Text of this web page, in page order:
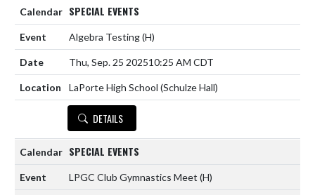
SPECIAL EVENTS
Algebra Testing(H)
Thu, Sep. 25 202510:25 AM CDT
LaPorte High School (Schulze Hall)
DETAILS
SPECIAL EVENTS
LPGC Club Gymnastics Meet (H)